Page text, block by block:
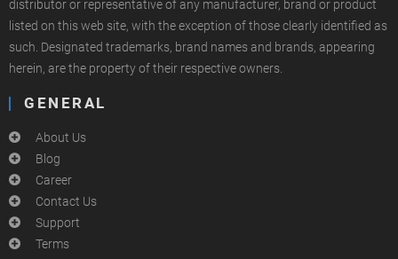
distributor or representative of any manufacturer, brand or product
listed on this web site, with the exception of those clearly identified as
such. Designated trademarks, brand names and brands, appearing
herein, are the property of their respective owners.
GENERAL
About Us
Blog
Career
Contact Us
Support
Terms